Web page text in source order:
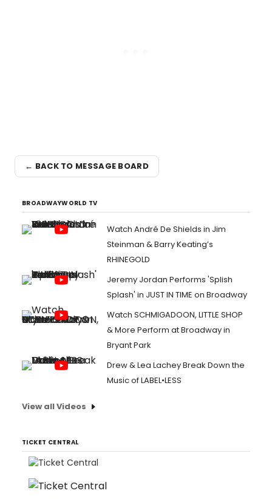
← BACK TO MESSAGE BOARD
BROADWAYWORLD TV
Watch André De Shields in Jim
Steinman & Barry Keating’s
RHINEGOLD
Jeremy Jordan Performs 'Splish
Splash' in JUST IN TIME on Broadway
Watch SCHMIGADOON, LITTLE SHOP
& More Perform at Broadway in
Bryant Park
Drew & Lea Lachey Break Down the
Music of LABEL•LESS
View all Videos
TICKET CENTRAL